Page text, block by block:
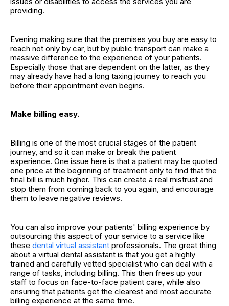
providing.
Evening making sure that the premises you buy are easy to
reach not only by car, but by public transport can make a
massive difference to the experience of your patients.
Especially those that are dependent on the latter, as they
may already have had a long taxing journey to reach you
before their appointment even begins.
Make billing easy.
Billing is one of the most crucial stages of the patient
journey, and so it can make or break the patient
experience. One issue here is that a patient may be quoted
one price at the beginning of treatment only to find that the
final bill is much higher. This can create a real mistrust and
stop them from coming back to you again, and encourage
them to leave negative reviews.
You can also improve your patients' billing experience by
outsourcing this aspect of your service to a service like
these dental virtual assistant professionals. The great thing
about a virtual dental assistant is that you get a highly
trained and carefully vetted specialist who can deal with a
range of tasks, including billing. This then frees up your
staff to focus on face-to-face patient care, while also
ensuring that patients get the clearest and most accurate
billing experience at the same time.